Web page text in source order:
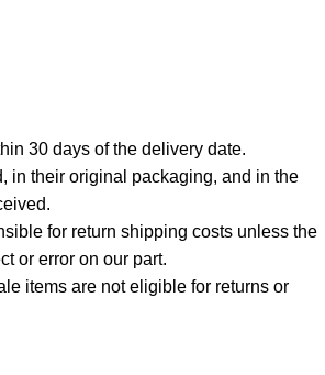
30 days of the delivery date.
in their original packaging, and in the
for return shipping costs unless the
or error on our part.
items are not eligible for returns or